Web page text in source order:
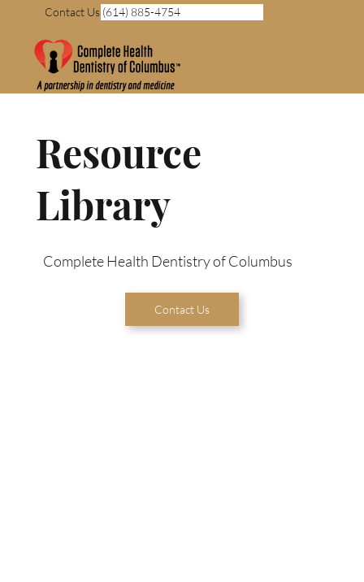
Contact Us (614) 885-4754
Resource
Library
Complete Health Dentistry of Columbus
Contact Us